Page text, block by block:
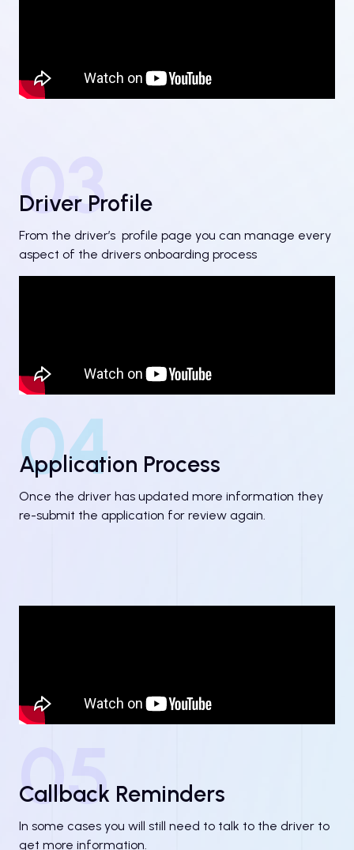
03
Driver Profile
From the driver’s profile page you can manage every
aspect of the drivers onboarding process
04
Application Process
Once the driver has updated more information they
re-submit the application for review again.
05
Callback Reminders
In some cases you will still need to talk to the driver to
get more information.